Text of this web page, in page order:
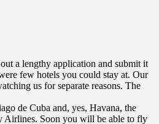
a lengthy application and submit it
few hotels you could stay at. Our
us for separate reasons. The
de Cuba and, yes, Havana, the
Airlines. Soon you will be able to fly